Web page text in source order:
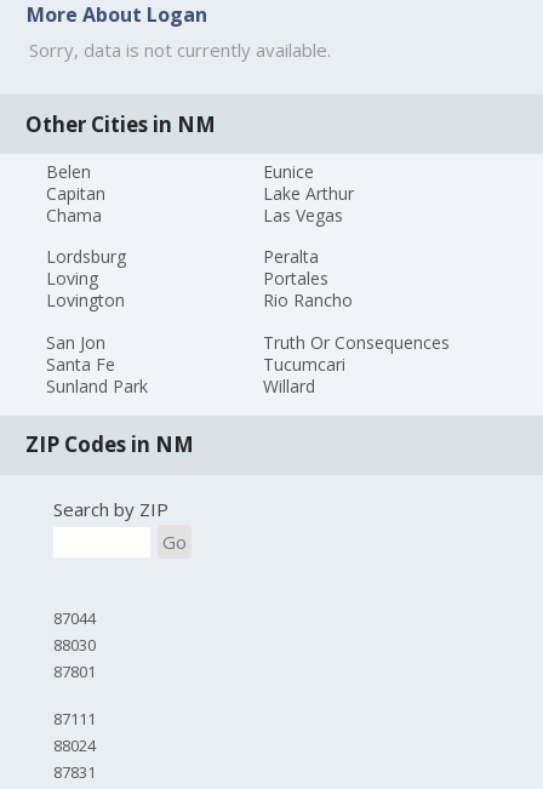
More About Logan
Sorry, data is not currently available.
Other Cities in NM
Belen
Capitan
Chama
Eunice
Lake Arthur
Las Vegas
Lordsburg
Loving
Lovington
Peralta
Portales
Rio Rancho
San Jon
Santa Fe
Sunland Park
Truth Or Consequences
Tucumcari
Willard
ZIP Codes in NM
Search by ZIP
Go
87044
88030
87801
87111
88024
87831